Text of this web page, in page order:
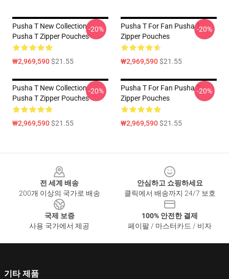
Pusha T New Collection
Pusha T Zipper Pouches
₩2,969,590$21.55
-20%
Pusha T For Fan Pusha T
Zipper Pouches
₩2,969,590$21.55
-20%
Pusha T New Collection
Pusha T Zipper Pouches
₩2,969,590$21.55
-20%
Pusha T For Fan Pusha T
Zipper Pouches
₩2,969,590$21.55
-20%
전 세계 배송
200개 이상의 국가로 배송
안심하고 쇼핑하세요
클릭에서 배송까지 24/7 보호
국제 보증
사용 국가에서 제공
100% 안전한 결제
페이팔 / 마스터카드 / 비자
기타 제품